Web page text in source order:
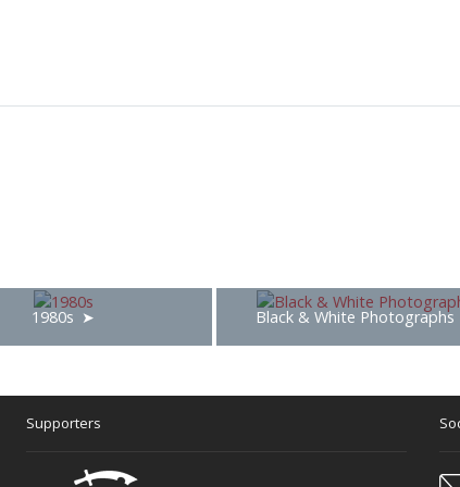
1980s Black & White Photographs
Supporters